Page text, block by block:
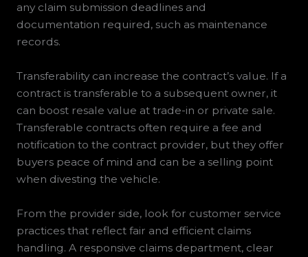
any claim submission deadlines and
documentation required, such as maintenance
records.
Transferability can increase the contract’s value. If a
contract is transferable to a subsequent owner, it
can boost resale value at trade-in or private sale.
Transferable contracts often require a fee and
notification to the contract provider, but they offer
buyers peace of mind and can be a selling point
when divesting the vehicle.
From the provider side, look for customer service
practices that reflect fair and efficient claims
handling. A responsive claims department, clear